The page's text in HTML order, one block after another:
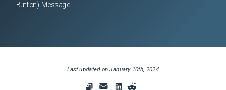
Button) Message
Last updated onJanuary 10th, 2024